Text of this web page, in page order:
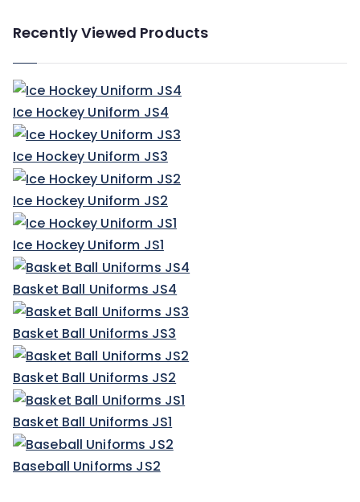
Recently Viewed Products
Ice Hockey Uniform JS4
Ice Hockey Uniform JS3
Ice Hockey Uniform JS2
Ice Hockey Uniform JS1
Basket Ball Uniforms JS4
Basket Ball Uniforms JS3
Basket Ball Uniforms JS2
Basket Ball Uniforms JS1
Baseball Uniforms JS2